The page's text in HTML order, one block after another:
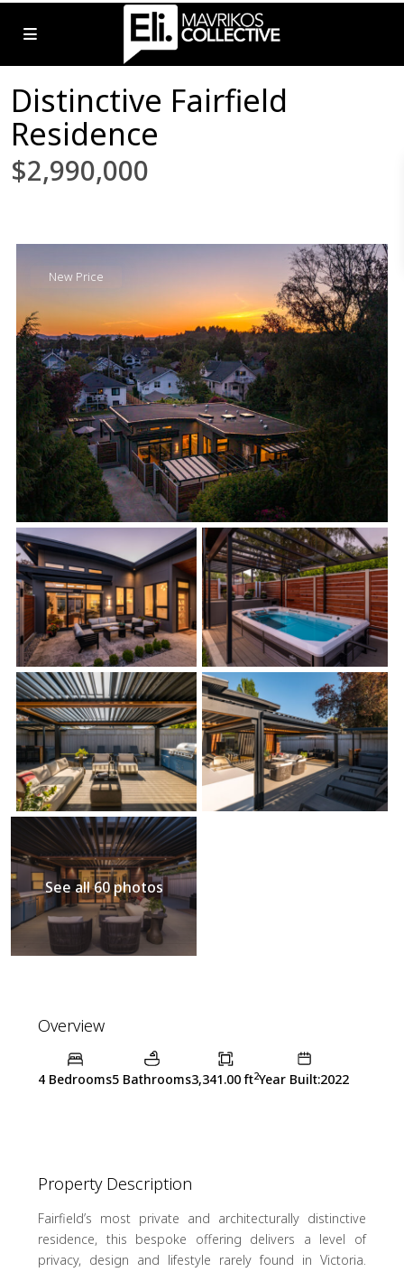
Distinctive Fairfield
Residence
$2,990,000
New Price
See all 60 photos
Overview
4 Bedrooms5 Bathrooms3,341.00 ft2Year Built:2022
Property Description
Fairfield’s most private and architecturally distinctive
residence, this bespoke offering delivers a level of
privacy, design and lifestyle rarely found in Victoria.